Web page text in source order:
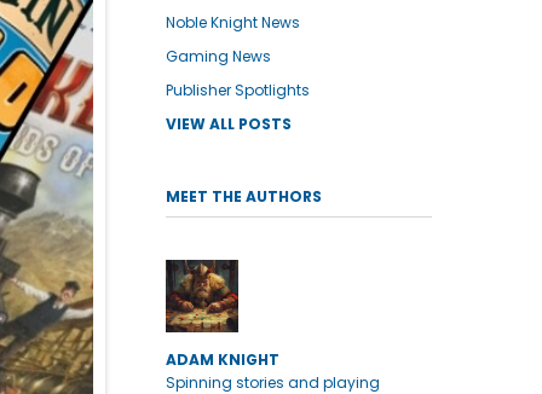
Noble Knight News
Gaming News
Publisher Spotlights
VIEW ALL POSTS
MEET THE AUTHORS
ADAM KNIGHT
Spinning stories and playing